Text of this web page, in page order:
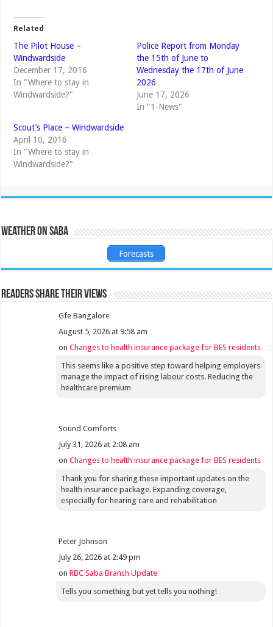
Related
The Pilot House –
Windwardside
December 17, 2016
In "Where to stay in
Windwardside?"
Police Report from Monday
the 15th of June to
Wednesday the 17th of June
2026
June 17, 2026
In "1-News"
Scout’s Place – Windwardside
April 10, 2016
In "Where to stay in
Windwardside?"
Weather on Saba
Forecasts
Readers share their views
Gfe Bangalore
August 5, 2026 at 9:58 am
onChanges to health insurance package for BES residents
This seems like a positive step toward helping employers
manage the impact of rising labour costs. Reducing the
healthcare premium
Sound Comforts
July 31, 2026 at 2:08 am
onChanges to health insurance package for BES residents
Thank you for sharing these important updates on the
health insurance package. Expanding coverage,
especially for hearing care and rehabilitation
Peter Johnson
July 26, 2026 at 2:49 pm
onRBC Saba Branch Update
Tells you something but yet tells you nothing!